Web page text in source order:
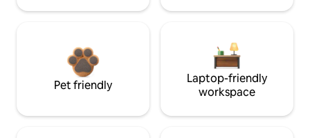
Pet friendly
Laptop-friendly
workspace